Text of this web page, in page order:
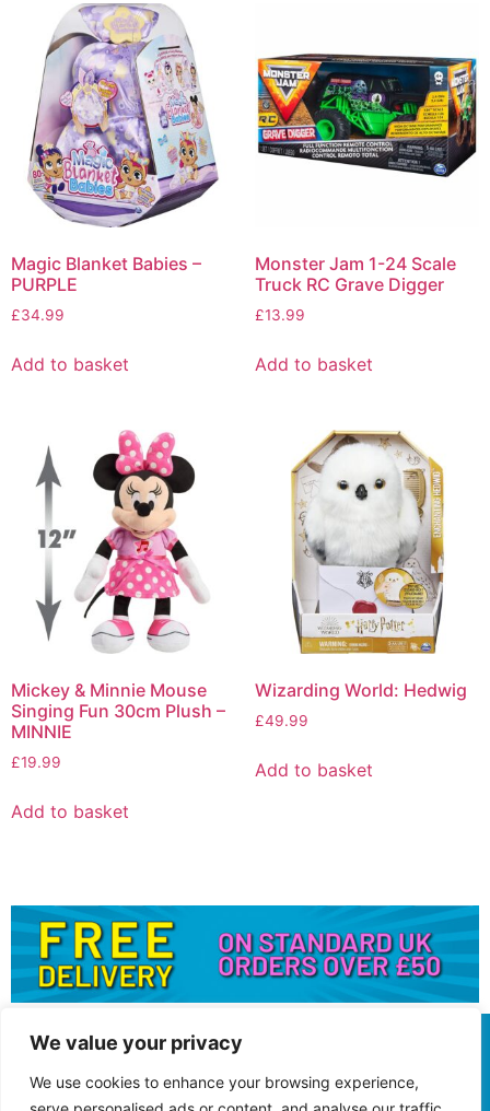
We value your privacy
We use cookies to enhance your browsing experience,
Magic Blanket Babies –
PURPLE
£34.99
Add to basket
Monster Jam 1-24 Scale
Truck RC Grave Digger
£13.99
Add to basket
Mickey & Minnie Mouse
Singing Fun 30cm Plush –
MINNIE
£19.99
Add to basket
Wizarding World: Hedwig
£49.99
Add to basket